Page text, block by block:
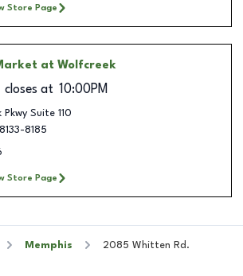
Store Page
at Wolfcreek
closes at 10:00PM
Suite 110
8185
Store Page
Memphis 2085 Whitten Rd.